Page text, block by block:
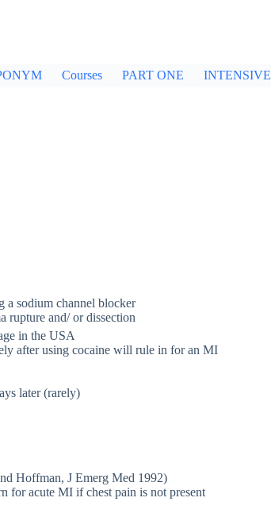
Courses PART ONE INTENSIVE
a sodium channel blocker
rupture and/ or dissection
in the USA
after using cocaine will rule in for an MI
later (rarely)
Hoffman, J Emerg Med 1992)
for acute MI if chest pain is not present